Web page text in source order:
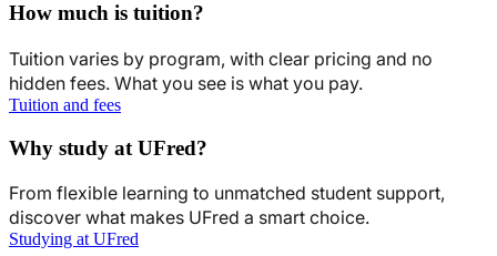
How much is tuition?
Tuition varies by program, with clear pricing and no
hidden fees. What you see is what you pay.
Tuition and fees
Why study at UFred?
From flexible learning to unmatched student support,
discover what makes UFred a smart choice.
Studying at UFred